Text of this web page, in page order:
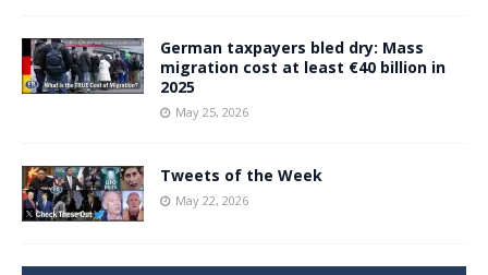
German taxpayers bled dry: Mass
migration cost at least €40 billion in
2025
May 25, 2026
Tweets of the Week
May 22, 2026